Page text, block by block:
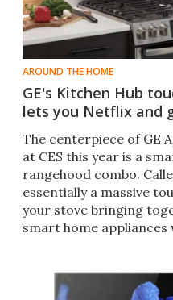
AROUND THE HOME
GE's Kitchen Hub
lets you Netflix and
The centerpiece of GE
at CES this year is a
rangehood combo.
essentially a massive
your stove bringing
smart home